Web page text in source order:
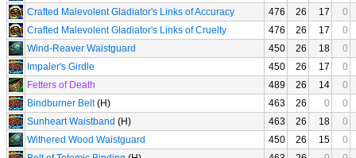
Crafted Malevolent Gladiator's Links of Accuracy
476 26 17
0
Crafted Malevolent Gladiator's Links of Cruelty
476 26 17
0
Wind-Reaver Waistguard
450 26 18
0
Impaler's Girdle
450 26 17
0
Fetters of Death
489 26 14
0
Bindburner Belt(H) 463 26 0
0
Sunheart Waistband (H) 463 26 18
0
Withered Wood Waistguard
450 26 15
0